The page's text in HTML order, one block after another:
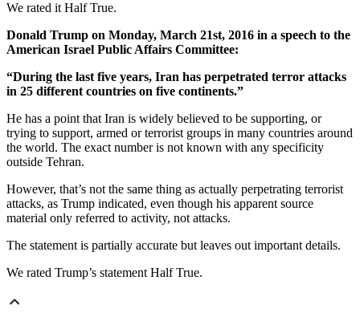
We rated it Half True.
Donald Trump on Monday, March 21st, 2016 in a speech to the
American Israel Public Affairs Committee:
“During the last five years, Iran has perpetrated terror attacks
in 25 different countries on five continents.”
He has a point that Iran is widely believed to be supporting, or
trying to support, armed or terrorist groups in many countries around
the world. The exact number is not known with any specificity
outside Tehran.
However, that’s not the same thing as actually perpetrating terrorist
attacks, as Trump indicated, even though his apparent source
material only referred to activity, not attacks.
The statement is partially accurate but leaves out important details.
We rated Trump’s statement Half True.